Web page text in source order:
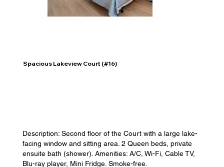
Spacious Lakeview Court (#16)
Description: Second floor of the Court with a large lake-
facing window and sitting area. 2 Queen beds, private
ensuite bath (shower). Amenities: A/C, Wi-Fi, Cable TV,
Blu-ray player, Mini Fridge. Smoke-free.